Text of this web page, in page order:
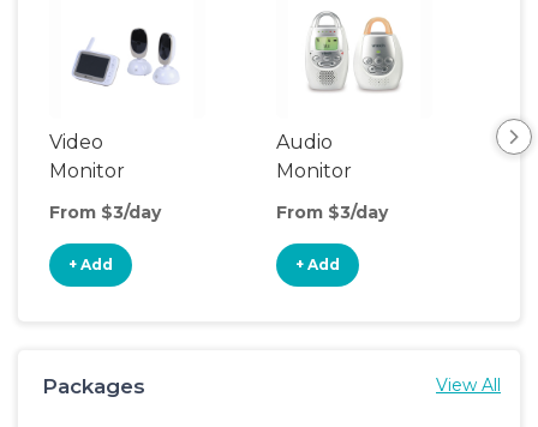
Video
Monitor
From $3/day
+ Add
Audio
Monitor
From $3/day
+ Add
Packages View All